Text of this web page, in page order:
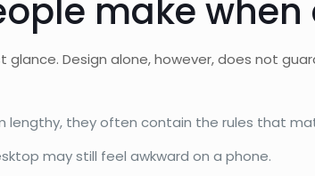
make
Design alone, however, does not
lengthy, they often contain the rules that
may still feel awkward on a phone.